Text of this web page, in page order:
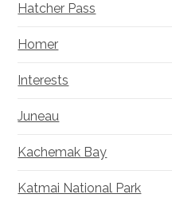
Hatcher Pass
Homer
Interests
Juneau
Kachemak Bay
Katmai National Park